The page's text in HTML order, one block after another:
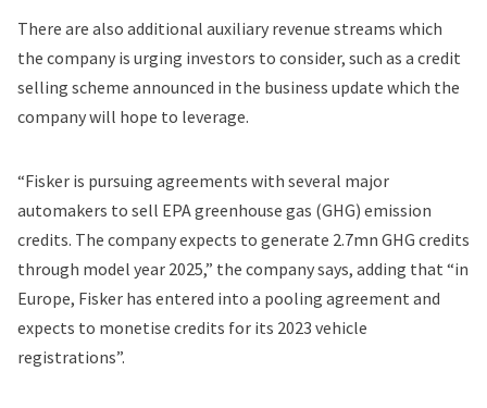
There are also additional auxiliary revenue streams which
the company is urging investors to consider, such as a credit
selling scheme announced in the business update which the
company will hope to leverage.
“Fisker is pursuing agreements with several major
automakers to sell EPA greenhouse gas (GHG) emission
credits. The company expects to generate 2.7mn GHG credits
through model year 2025,” the company says, adding that “in
Europe, Fisker has entered into a pooling agreement and
expects to monetise credits for its 2023 vehicle
registrations”.